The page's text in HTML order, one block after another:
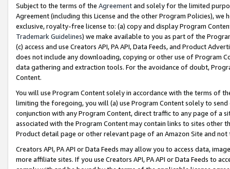
Subject to the terms of the Agreementand solely for the limited
Agreement (including this License and the other Program Policies),
exclusive, royalty-free license to: (a) copy and display Program
Trademark Guidelines) we make available to you as part of the
(c) access and use Creators API, PA API, Data Feeds, and Product
does not include any downloading, copying or other use of Program
data gathering and extraction tools. For the avoidance of doubt,
Content.
You will use Program Content solely in accordance with the terms of
limiting the foregoing, you will (a) use Program Content solely to
conjunction with any Program Content, direct traffic to any page of a
associated with the Program Content may contain links to sites other
Product detail page or other relevant page of an Amazon Site and not
Creators API, PA API or Data Feeds may allow you to access data,
more affiliate sites. If you use Creators API, PA API or Data Feeds to